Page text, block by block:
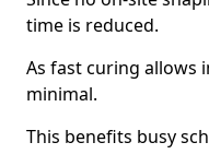
time is reduced.
As fast curing allows
minimal.
This benefits busy